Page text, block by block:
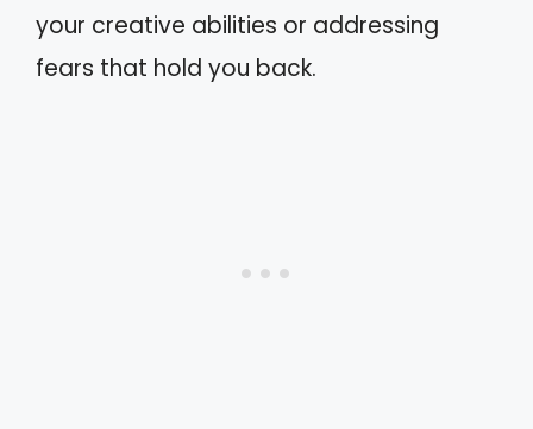
your creative abilities or addressing
fears that hold you back.